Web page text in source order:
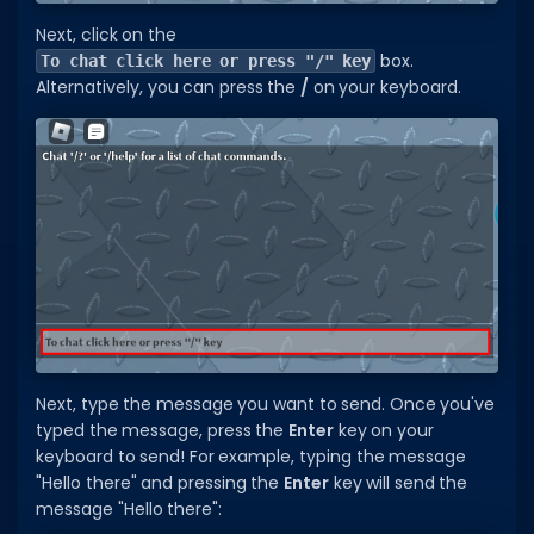
Dictionary
Username Generator
BEST GAMES
Best Games
Most Popular Games
Other Best Games
Sort by Genre
ITEM CODES
All Item Codes
Gear Codes
Clothing Codes
Next, click on the
To chat click here or press "/" key box.
Alternatively, you can press the / on your keyboard.
Next, type the message you want to send. Once you've
typed the message, press the Enter key on your
keyboard to send! For example, typing the message
"Hello there" and pressing the Enter key will send the
message "Hello there":